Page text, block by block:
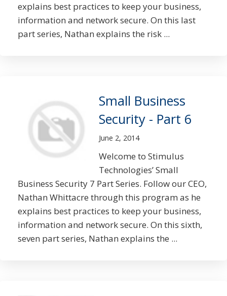
explains best practices to keep your business,
information and network secure. On this last
part series, Nathan explains the risk ...
Small Business
Security - Part 6
June 2, 2014
Welcome to Stimulus
Technologies’ Small
Business Security 7 Part Series. Follow our CEO,
Nathan Whittacre through this program as he
explains best practices to keep your business,
information and network secure. On this sixth,
seven part series, Nathan explains the ...